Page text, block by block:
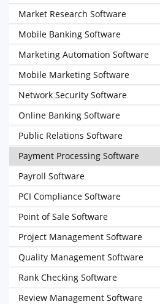
Market Research Software
Mobile Banking Software
Marketing Automation Software
Mobile Marketing Software
Network Security Software
Online Banking Software
Public Relations Software
Payment Processing Software
Payroll Software
PCI Compliance Software
Point of Sale Software
Project Management Software
Quality Management Software
Rank Checking Software
Review Management Software